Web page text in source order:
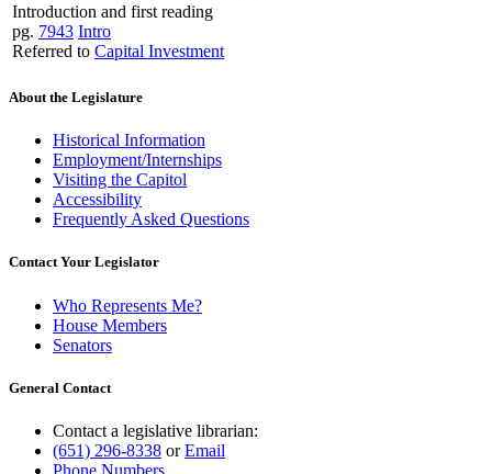
Introduction and first reading
pg. 7943 Intro
Referred to Capital Investment
About the Legislature
Historical Information
Employment/Internships
Visiting the Capitol
Accessibility
Frequently Asked Questions
Contact Your Legislator
Who Represents Me?
House Members
Senators
General Contact
Contact a legislative librarian:
(651) 296-8338 orEmail
Phone Numbers